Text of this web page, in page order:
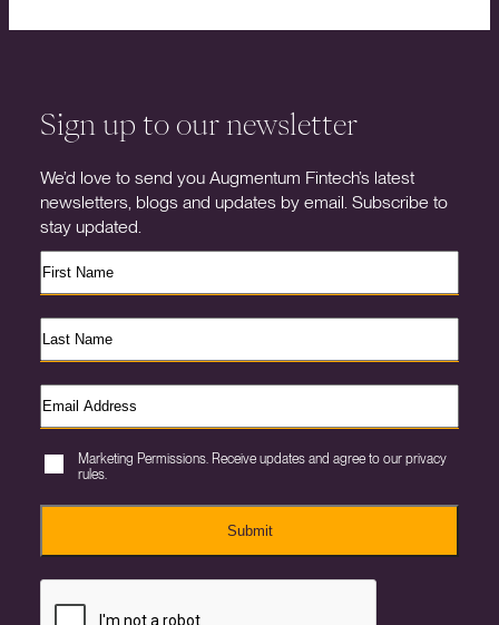
Sign up to our newsletter
We’d love to send you Augmentum Fintech’s latest
newsletters, blogs and updates by email. Subscribe to
stay updated.
Marketing Permissions. Receive updates and agree to our privacy
rules.
Submit